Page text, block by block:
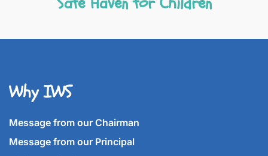
Why IWS
Message from our Chairman
Message from our Principal